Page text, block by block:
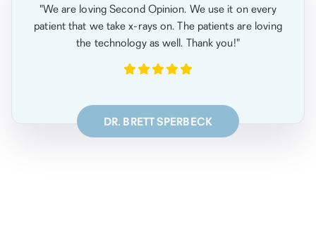
"We are loving Second Opinion. We use it on every
patient that we take x-rays on. The patients are loving
the technology as well. Thank you!"
DR. BRETT SPERBECK